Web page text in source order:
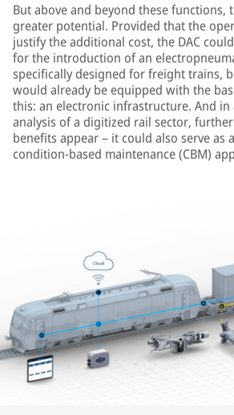
But above and beyond these functions,
greater potential. Provided that the
justify the additional cost, the DAC
for the introduction of an
specifically designed for freight trains,
would already be equipped with the
this: an electronic infrastructure. And in
analysis of a digitized rail sector, further
benefits appear – it could also serve as
condition-based maintenance (CBM)